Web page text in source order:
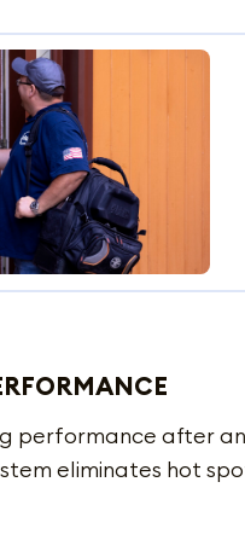
performance after
eliminates hot